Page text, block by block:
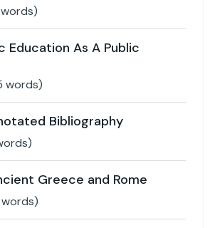
words)
Education As A Public
words)
Bibliography
Greece and Rome
words)